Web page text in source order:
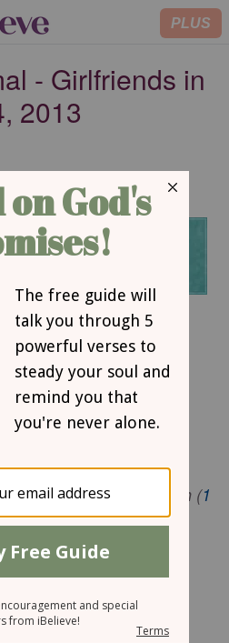
PLUS
- Girlfriends in
2013
painful things you are
are testing your faith (1